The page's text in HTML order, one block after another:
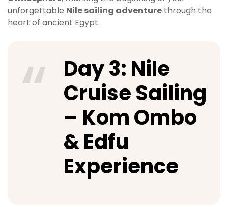
unforgettable Nile sailing adventure through the
heart of ancient Egypt.
Day 3: Nile
Cruise Sailing
– Kom Ombo
& Edfu
Experience